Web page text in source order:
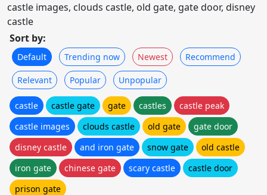
castle images, clouds castle, old gate, gate door, disney
castle
Sort by:
Default Trending now Newest Recommend
Relevant Popular Unpopular
castle castle gate gate castles
castle peak
castle images
clouds castle old gate
gate door
disney castle
and iron gate snow gate
old castle
iron gate
chinese gate scary castle
castle door
prison gate